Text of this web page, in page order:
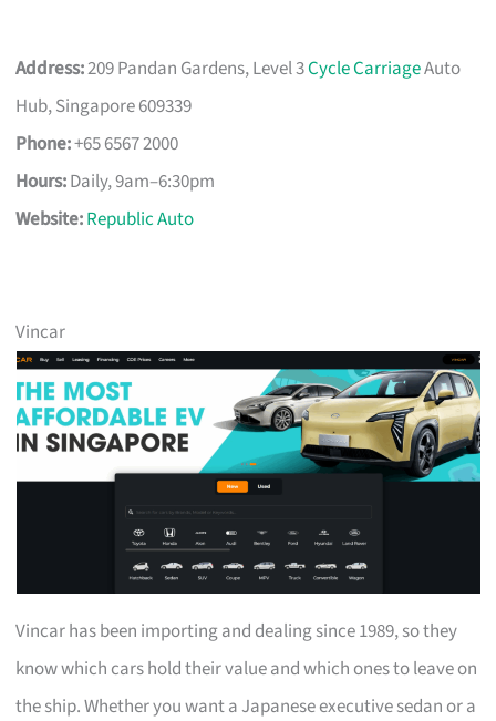
Address:209 Pandan Gardens, Level 3Cycle CarriageAuto
Hub, Singapore 609339
Phone:+65 6567 2000
Hours:Daily, 9am–6:30pm
Website:Republic Auto
Vincar
Vincar has been importing and dealing since 1989, so they
know which cars hold their value and which ones to leave on
the ship. Whether you want a Japanese executive sedan or a